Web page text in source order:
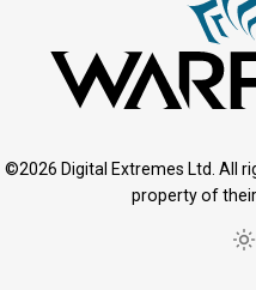
©2026 Digital Extremes Ltd. All
property of